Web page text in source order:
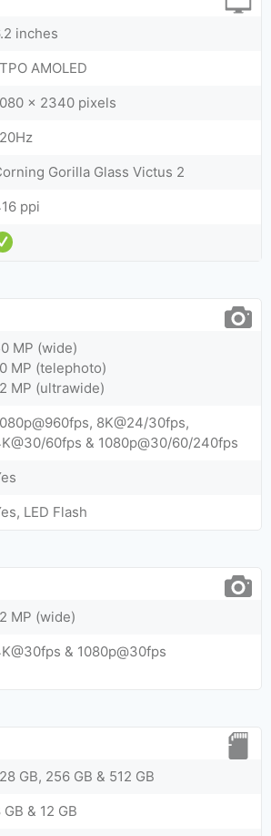
inches
AMOLED
x 2340 pixels
Gorilla Glass Victus 2
ppi
MP (wide)
MP (telephoto)
MP (ultrawide)
8K@24/30fps,
60fps & 1080p@30/60/240fps
LED Flash
MP (wide)
& 1080p@30fps
GB, 256 GB & 512 GB
GB & 12 GB